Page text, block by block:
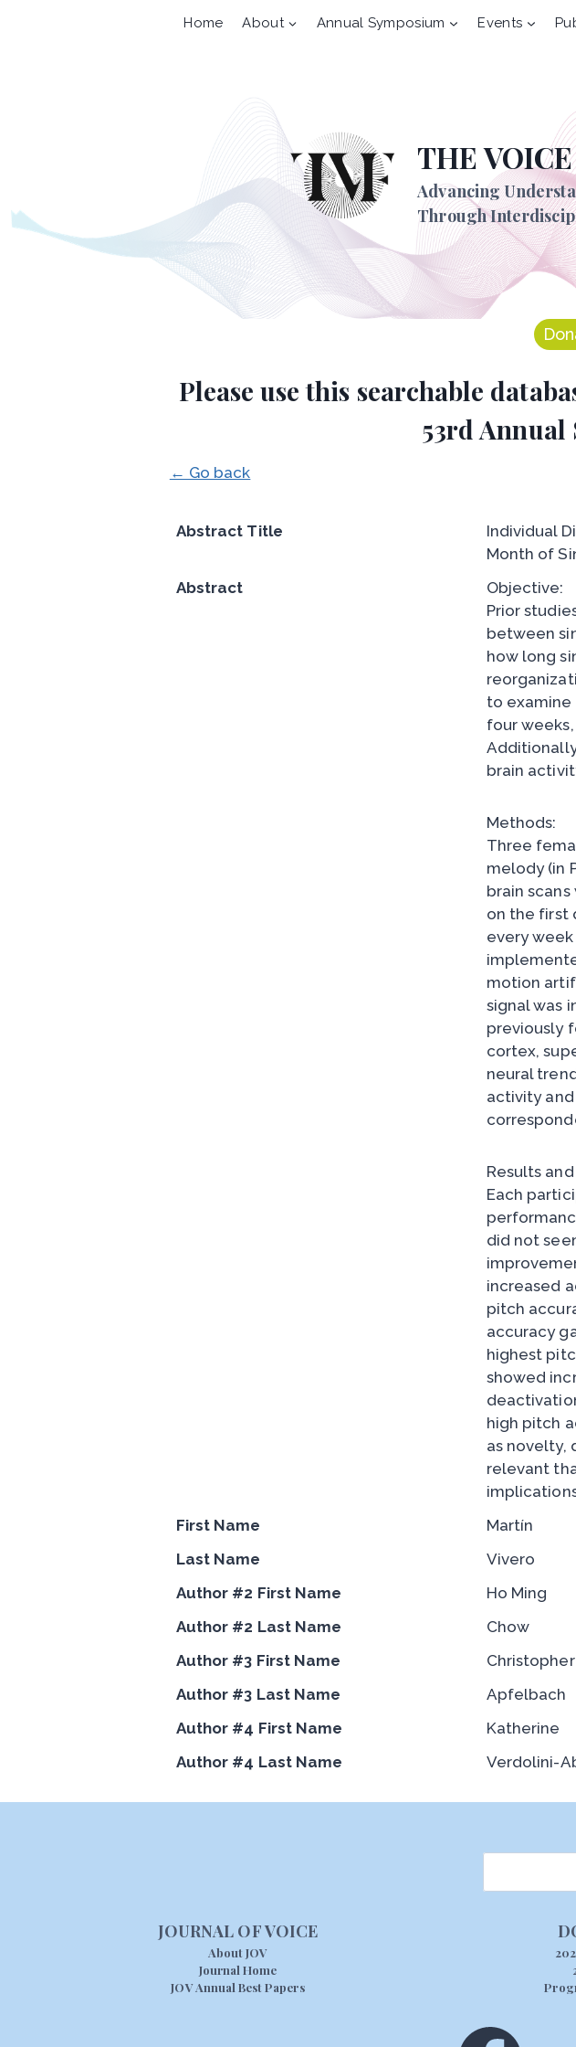
Home About Annual Symposium Events
THE
Advancing
Through
Please use this searchable
53rd Annual
← Go back
Abstract Title
Individual
Month of
Abstract
Objective:
Prior
between
how long
to
four
brain
Methods:
Three
melody (in
brain
on the first
every
motion
signal was
previously
cortex,
neural
activity
Results
Each
did not
increased
pitch
accuracy
highest
showed
high pitch
as novelty,
relevant
First Name
Martín
Last Name
Vivero
Author #2 First Name
Ho Ming
Author #2 Last Name
Chow
Author #3 First Name
Christopher
Author #3 Last Name
Apfelbach
Author #4 First Name
Katherine
Author #4 Last Name
Verdolini-
JOURNAL OF VOICE
About JOV
Journal Home
JOV Annual Best Papers